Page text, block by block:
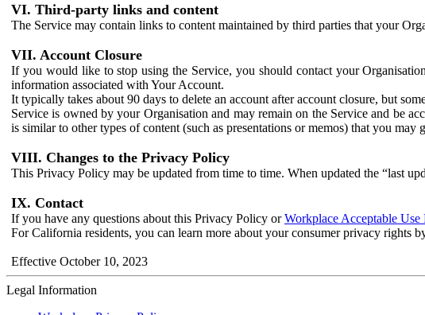
VI. Third-party links and content
The Service may contain links to content maintained by third parties that your
VII. Account Closure
If you would like to stop using the Service, you should contact your
information associated with Your Account.
It typically takes about 90 days to delete an account after account closure, but
Service is owned by your Organisation and may remain on the Service and be
is similar to other types of content (such as presentations or memos) that you may
VIII. Changes to the Privacy Policy
This Privacy Policy may be updated from time to time. When updated the “last
IX. Contact
If you have any questions about this Privacy Policy orWorkplace Acceptable Use
For California residents, you can learn more about your consumer privacy rights
Effective October 10, 2023
Legal Information